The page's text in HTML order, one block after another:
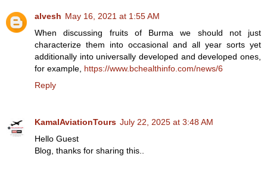
alvesh May 16, 2021 at 1:55 AM
When discussing fruits of Burma we should not just
characterize them into occasional and all year sorts yet
additionally into universally developed and developed ones,
for example, https://www.bchealthinfo.com/news/6
Reply
KamalAviationTours July 22, 2025 at 3:48 AM
Hello Guest
Blog, thanks for sharing this..